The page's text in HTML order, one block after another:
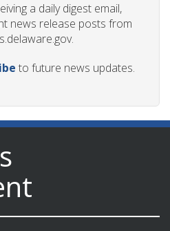
a daily digest email,
news release posts from
to future news updates.